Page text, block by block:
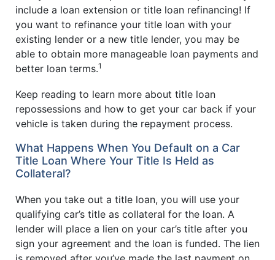
include a loan extension or title loan refinancing! If
you want to refinance your title loan with your
existing lender or a new title lender, you may be
able to obtain more manageable loan payments and
better loan terms.1
Keep reading to learn more about title loan
repossessions and how to get your car back if your
vehicle is taken during the repayment process.
What Happens When You Default on a Car
Title Loan Where Your Title Is Held as
Collateral?
When you take out a title loan, you will use your
qualifying car’s title as collateral for the loan. A
lender will place a lien on your car’s title after you
sign your agreement and the loan is funded. The lien